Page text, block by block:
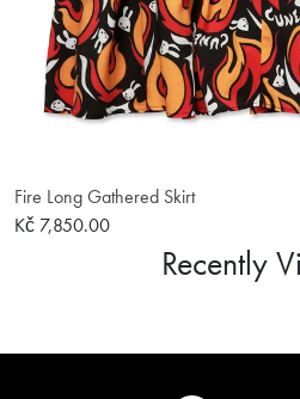
Fire Long Gathered Skirt
Kč 7,850.00
Recently